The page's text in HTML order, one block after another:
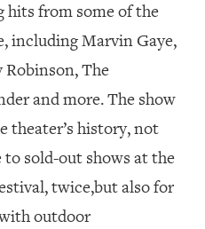
hits from some of the
including Marvin Gaye,
Robinson, The
and more. The show
theater’s history, not
sold-out shows at the
twice,but also for
outdoor